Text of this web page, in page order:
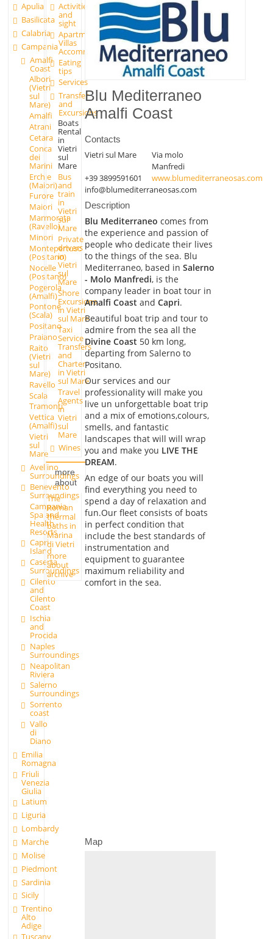
Apulia
Basilicata
Calabria
Campania
Amalfi
Coast
Albori
(Vietri
sul
Mare)
Amalfi
Atrani
Cetara
Conca
dei
Marini
Erchie
(Maiori)
Furore
Maiori
Marmorata
(Ravello)
Minori
Montepertuso
(Positano)
Nocelle
(Positano)
Pogerola
(Amalfi)
Pontone
(Scala)
Positano
Praiano
Raito
(Vietri
sul
Mare)
Ravello
Scala
Tramonti
Vettica
(Amalfi)
Vietri
sul
Mare
Avellino
Surroundings
Benevento
Surroundings
Campania
Spa and
Health
Resorts
Capri
Island
Caserta
Surroundings
Cilento
and
Cilento
Coast
Ischia
and
Procida
Naples
Surroundings
Neapolitan
Riviera
Salerno
Surroundings
Sorrento
coast
Vallo
di
Diano
Emilia
Romagna
Friuli
Venezia
Giulia
Latium
Liguria
Lombardy
Marche
Molise
Piedmont
Sardinia
Sicily
Trentino
Alto
Adige
Tuscany
Activities
and
sight
Apartments and
Villas
Accommodation
Eating
tips
Services
Transfer
and
Excursions
Boats
Rental
in
Vietri
sul
Mare
Bus
and
train
in
Vietri
sul
Mare
Private
drivers
in
Vietri
sul
Mare
Shore
Excursions
in Vietri
sul Mare
Taxi
Service -
Transfers
and
Charter
in Vietri
sul Mare
Travel
Agents
in
Vietri
sul
Mare
Wines
more
about
The
Roman
thermal
baths in
Marina
di Vietri
more
about
archive
Blu Mediterraneo
Amalfi Coast
Contacts
Vietri sul Mare
Via molo
Manfredi
+39 3899591601
www.blumediterraneosas.com
info@blumediterraneosas.com
Description
Blu Mediterraneo comes from
the experience and passion of
people who dedicate their lives
to the things of the sea. Blu
Mediterraneo, based in Salerno
- Molo Manfredi, is the
company leader in boat tour in
Amalfi Coast and Capri.
Beautiful boat trip and tour to
admire from the sea all the
Divine Coast 50 km long,
departing from Salerno to
Positano.
Our services and our
professionality will make you
live un unforgettable boat trip
and a mix of emotions,colours,
smells, and fantastic
landscapes that will will wrap
you and make you LIVE THE
DREAM.
An edge of our boats you will
find everything you need to
spend a day of relaxation and
fun.Our fleet consists of boats
in perfect condition that
include the best standards of
instrumentation and
equipment to guarantee
maximum reliability and
comfort in the sea.
Map